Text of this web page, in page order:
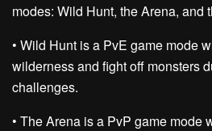
modes: Wild Hunt, the Arena, and
• Wild Hunt is a PvE game mode
wilderness and fight off monsters
challenges.
• The Arena is a PvP game mode